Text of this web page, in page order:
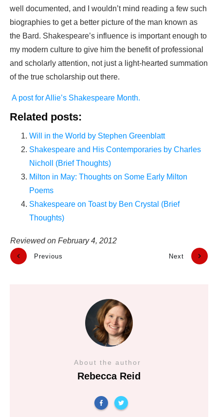
well documented, and I wouldn’t mind reading a few such
biographies to get a better picture of the man known as
the Bard. Shakespeare’s influence is important enough to
my modern culture to give him the benefit of professional
and scholarly attention, not just a light-hearted summation
of the true scholarship out there.
A post for Allie’s Shakespeare Month.
Related posts:
Will in the World by Stephen Greenblatt
Shakespeare and His Contemporaries by Charles
Nicholl (Brief Thoughts)
Milton in May: Thoughts on Some Early Milton
Poems
Shakespeare on Toast by Ben Crystal (Brief
Thoughts)
Reviewed on February 4, 2012
Previous Next
About the author
Rebecca Reid